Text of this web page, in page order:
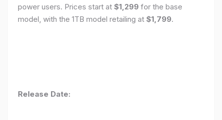
power users. Prices start at $1,299 for the base
model, with the 1TB model retailing at $1,799.
Release Date: